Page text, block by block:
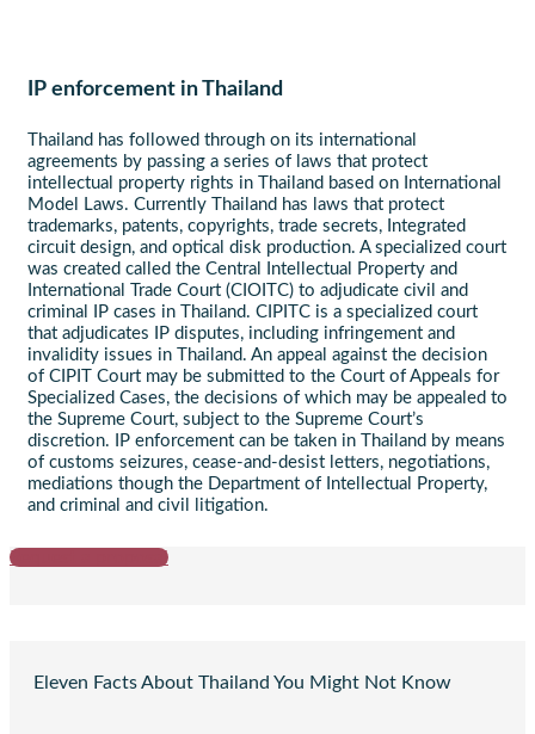
IP enforcement in Thailand
Thailand has followed through on its international
agreements by passing a series of laws that protect
intellectual property rights in Thailand based on International
Model Laws. Currently Thailand has laws that protect
trademarks, patents, copyrights, trade secrets, Integrated
circuit design, and optical disk production. A specialized court
was created called the Central Intellectual Property and
International Trade Court (CIOITC) to adjudicate civil and
criminal IP cases in Thailand. CIPITC is a specialized court
that adjudicates IP disputes, including infringement and
invalidity issues in Thailand. An appeal against the decision
of CIPIT Court may be submitted to the Court of Appeals for
Specialized Cases, the decisions of which may be appealed to
the Supreme Court, subject to the Supreme Court’s
discretion. IP enforcement can be taken in Thailand by means
of customs seizures, cease-and-desist letters, negotiations,
mediations though the Department of Intellectual Property,
and criminal and civil litigation.
Request a proposal
Eleven Facts About Thailand You Might Not Know